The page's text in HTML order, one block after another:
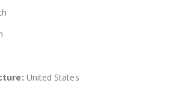
United States